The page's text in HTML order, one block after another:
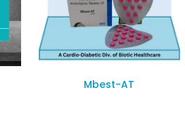
Mbest-AT